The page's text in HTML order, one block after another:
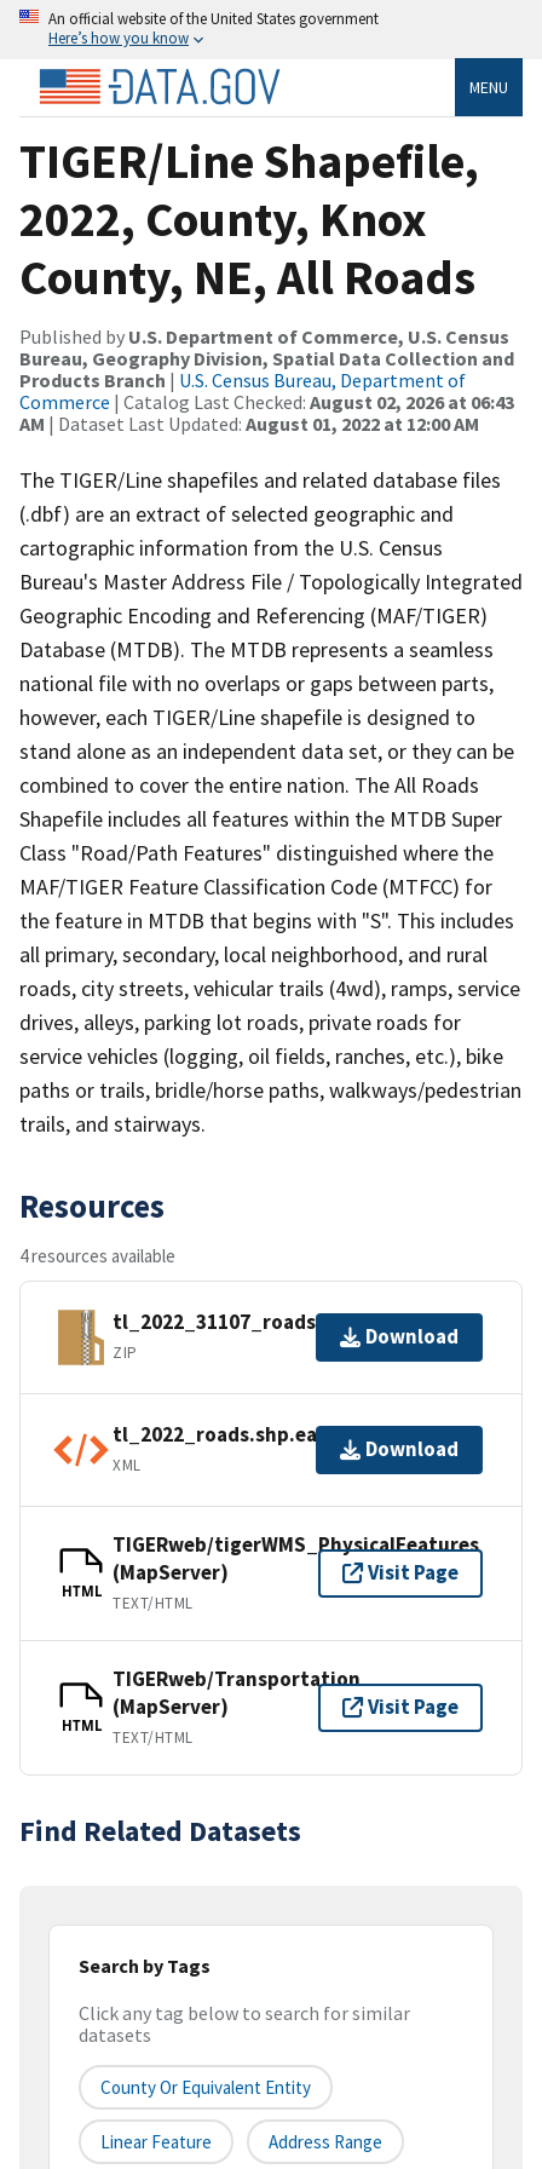
An official website of the United States government
Here’s how you know
MENU
TIGER/Line Shapefile,
2022, County, Knox
County, NE, All Roads
Published by U.S. Department of Commerce, U.S. Census
Bureau, Geography Division, Spatial Data Collection and
Products Branch | U.S. Census Bureau, Department of
Commerce | Catalog Last Checked: August 02, 2026 at 06:43
AM | Dataset Last Updated: August 01, 2022 at 12:00 AM
The TIGER/Line shapefiles and related database files
(.dbf) are an extract of selected geographic and
cartographic information from the U.S. Census
Bureau's Master Address File / Topologically Integrated
Geographic Encoding and Referencing (MAF/TIGER)
Database (MTDB). The MTDB represents a seamless
national file with no overlaps or gaps between parts,
however, each TIGER/Line shapefile is designed to
stand alone as an independent data set, or they can be
combined to cover the entire nation. The All Roads
Shapefile includes all features within the MTDB Super
Class "Road/Path Features" distinguished where the
MAF/TIGER Feature Classification Code (MTFCC) for
the feature in MTDB that begins with "S". This includes
all primary, secondary, local neighborhood, and rural
roads, city streets, vehicular trails (4wd), ramps, service
drives, alleys, parking lot roads, private roads for
service vehicles (logging, oil fields, ranches, etc.), bike
paths or trails, bridle/horse paths, walkways/pedestrian
trails, and stairways.
Resources
4 resources available
tl_2022_31107_roads.zip
ZIP
Download
tl_2022_roads.shp.ea.iso.xml
XML
Download
HTML
TIGERweb/tigerWMS_PhysicalFeatures
(MapServer)
TEXT/HTML
Visit Page
HTML
TIGERweb/Transportation
(MapServer)
TEXT/HTML
Visit Page
Find Related Datasets
Search by Tags
Click any tag below to search for similar
datasets
County Or Equivalent Entity
Linear Feature Address Range